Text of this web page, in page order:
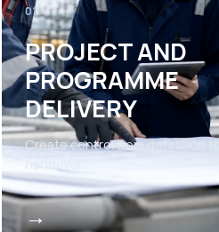
01
PROJECT AND
PROGRAMME
DELIVERY
Create control from definition to
→